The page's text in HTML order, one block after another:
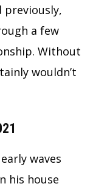
previously,
a few
Without
wouldn’t
waves
his house